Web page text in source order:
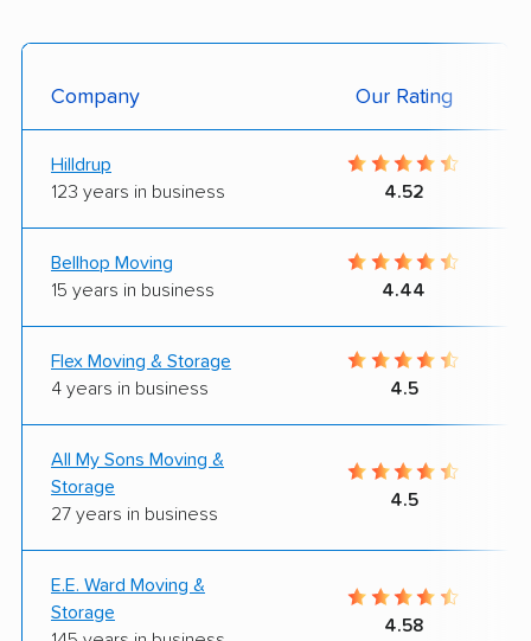
Company Our Rating
Hilldrup
123 years in business
4.52
Bellhop Moving
15 years in business
4.44
Flex Moving & Storage
4 years in business
4.5
All My Sons Moving &
Storage
27 years in business
4.5
E.E. Ward Moving &
Storage
4.58